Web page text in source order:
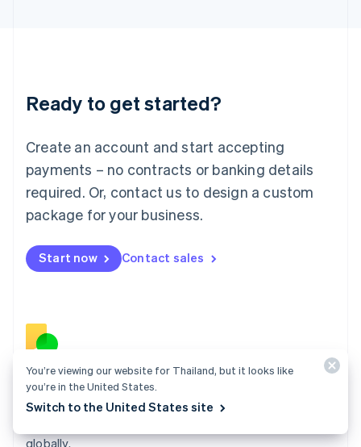
Ready to get started?
Create an account and start accepting
payments – no contracts or banking details
required. Or, contact us to design a custom
package for your business.
Start now Contact sales
Billing
Collect and retain more revenue, automate revenue
globally.
Lithuania
English
FrançaisDeutschEnglish
Mainland China
Malaysia
English简体中文
English
Mexico
English
English
Poland
English
PortuguêsEnglish
You’re viewing our website for Thailand, but it looks like
you’re in the United States.
Switch to the United States site